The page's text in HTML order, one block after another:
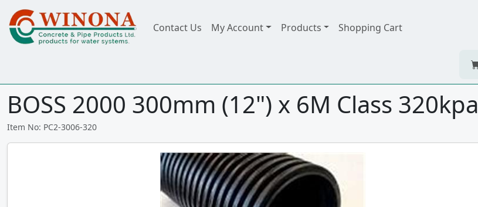
Contact Us My Account Products Shopping Cart
BOSS 2000 300mm (12") x 6M Class 320kpa
Item No: PC2-3006-320